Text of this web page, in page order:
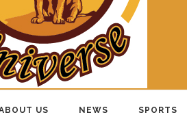
US NEWS SPORTS